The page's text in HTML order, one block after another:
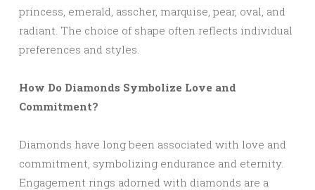
princess, emerald, asscher, marquise, pear, oval, and
radiant. The choice of shape often reflects individual
preferences and styles.
How Do Diamonds Symbolize Love and
Commitment?
Diamonds have long been associated with love and
commitment, symbolizing endurance and eternity.
Engagement rings adorned with diamonds are a